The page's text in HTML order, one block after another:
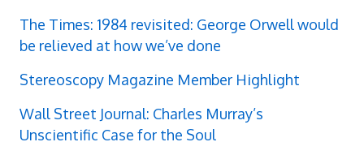
The Times: 1984 revisited: George Orwell would
be relieved at how we’ve done
Stereoscopy Magazine Member Highlight
Wall Street Journal: Charles Murray’s
Unscientific Case for the Soul